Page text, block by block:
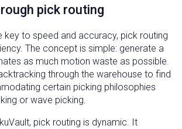
pick routing
key to speed and accuracy, pick routing
The concept is simple: generate a
as much motion waste as possible.
through the warehouse to find
certain picking philosophies
or wave picking.
pick routing is dynamic. It